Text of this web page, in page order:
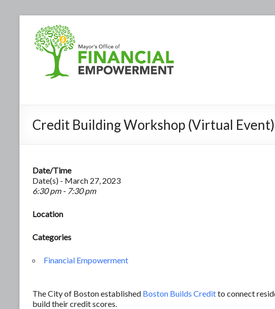
Credit Building Workshop (Virtual Event)
Date/Time
Date(s) - March 27, 2023
6:30 pm - 7:30 pm
Location
Categories
Financial Empowerment
The City of Boston established Boston Builds Creditto connect
build their credit scores.